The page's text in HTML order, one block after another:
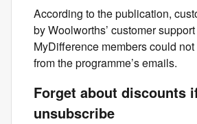
According to the publication,
by Woolworths’ customer
MyDifference members could
from the programme’s emails.
Forget about discounts
unsubscribe